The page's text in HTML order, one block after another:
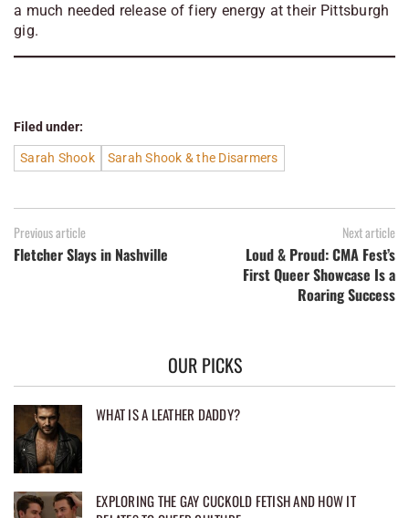
a much needed release of fiery energy at their Pittsburgh
gig.
Filed under:
Sarah Shook Sarah Shook & the Disarmers
Previous article
Fletcher Slays in Nashville
Next article
Loud & Proud: CMA Fest’s
First Queer Showcase Is a
Roaring Success
OUR PICKS
WHAT IS A LEATHER DADDY?
EXPLORING THE GAY CUCKOLD FETISH AND HOW IT